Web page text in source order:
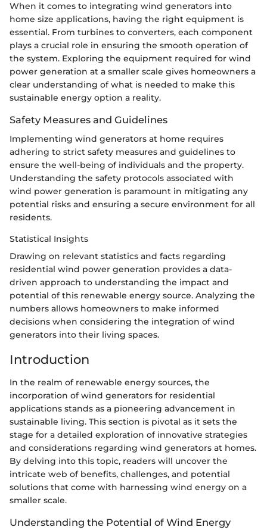
When it comes to integrating wind generators into
home size applications, having the right equipment is
essential. From turbines to converters, each component
plays a crucial role in ensuring the smooth operation of
the system. Exploring the equipment required for wind
power generation at a smaller scale gives homeowners a
clear understanding of what is needed to make this
sustainable energy option a reality.
Safety Measures and Guidelines
Implementing wind generators at home requires
adhering to strict safety measures and guidelines to
ensure the well-being of individuals and the property.
Understanding the safety protocols associated with
wind power generation is paramount in mitigating any
potential risks and ensuring a secure environment for all
residents.
Statistical Insights
Drawing on relevant statistics and facts regarding
residential wind power generation provides a data-
driven approach to understanding the impact and
potential of this renewable energy source. Analyzing the
numbers allows homeowners to make informed
decisions when considering the integration of wind
generators into their living spaces.
Introduction
In the realm of renewable energy sources, the
incorporation of wind generators for residential
applications stands as a pioneering advancement in
sustainable living. This section is pivotal as it sets the
stage for a detailed exploration of innovative strategies
and considerations regarding wind generators at homes.
By delving into this topic, readers will uncover the
intricate web of benefits, challenges, and potential
solutions that come with harnessing wind energy on a
smaller scale.
Understanding the Potential of Wind Energy